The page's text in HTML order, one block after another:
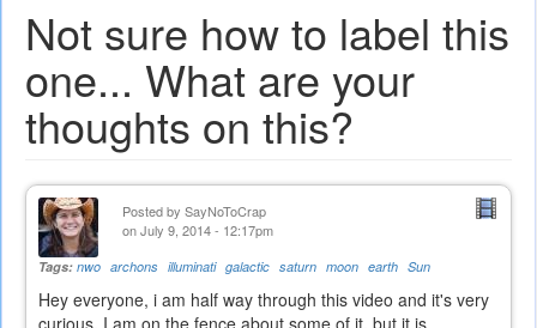
Not sure how to label this
one... What are your
thoughts on this?
Posted by SayNoToCrap
on July 9, 2014 - 12:17pm
Tags: nwo archons illuminati galactic saturn moon earth Sun
Hey everyone, i am half way through this video and it's very